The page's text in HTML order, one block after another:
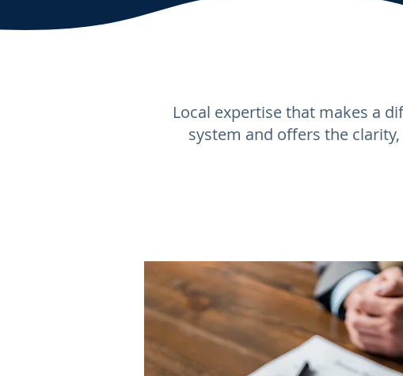
Local expertise that makes a
system and offers the